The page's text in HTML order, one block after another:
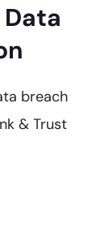
Data
breach
& Trust